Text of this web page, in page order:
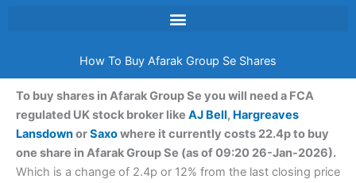
How To Buy Afarak Group Se Shares
To buy shares in Afarak Group Se you will need a FCA
regulated UK stock broker like AJ Bell, Hargreaves
LansdownorSaxowhere it currently costs 22.4p to buy
one share in Afarak Group Se (as of 09:20 26-Jan-2026).
Which is a change of 2.4p or 12% from the last closing price